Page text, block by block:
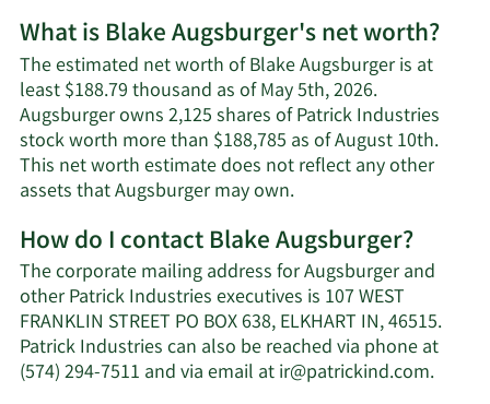
What is Blake Augsburger's net worth?
The estimated net worth of Blake Augsburger is at
least $188.79 thousand as of May 5th, 2026.
Augsburger owns 2,125 shares of Patrick Industries
stock worth more than $188,785 as of August 10th.
This net worth estimate does not reflect any other
assets that Augsburger may own.Learn
about
Blake
Augsburger's
net
worth.
How do I contact Blake Augsburger?
The corporate mailing address for Augsburger and
other Patrick Industries executives is 107 WEST
FRANKLIN STREET PO BOX 638, ELKHART IN, 46515.
Patrick Industries can also be reached via phone at
(574) 294-7511 and via email atir@patrickind.com.Learn